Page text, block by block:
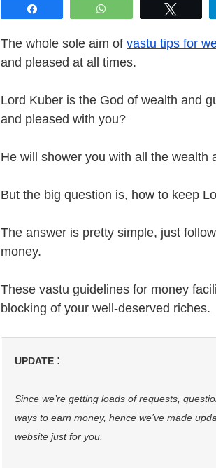
The whole sole aim of vastu tips for
and pleased at all times.
Lord Kuber is the God of wealth and
and pleased with you?
He will shower you with all the wealth
But the big question is, how to keep
The answer is pretty simple, just
money.
These vastu guidelines for money
blocking of your well-deserved riches.
UPDATE :
Since we’re getting loads of requests,
ways to earn money, hence we’ve made
website just for you.